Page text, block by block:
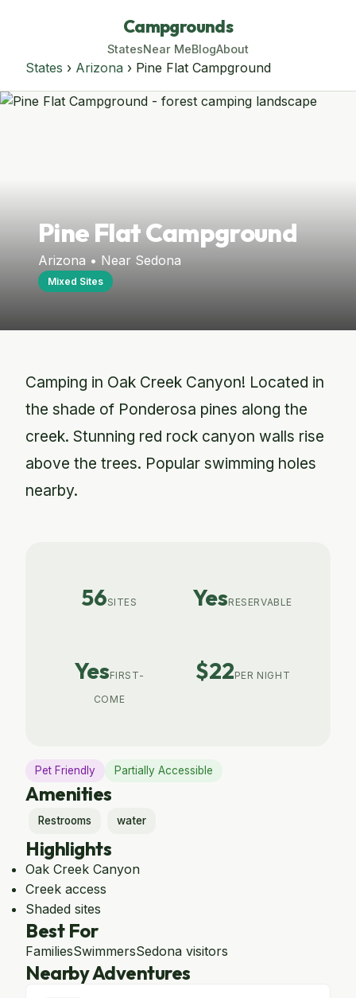
Campgrounds
StatesNear MeBlogAbout
States › Arizona › Pine Flat Campground
Pine Flat Campground
Arizona • Near Sedona
Mixed Sites
Camping in Oak Creek Canyon! Located in
the shade of Ponderosa pines along the
creek. Stunning red rock canyon walls rise
above the trees. Popular swimming holes
nearby.
56SITES YesRESERVABLE
YesFIRST-
COME
$22PER NIGHT
Pet Friendly Partially Accessible
Amenities
Restrooms water
Highlights
Oak Creek Canyon
Creek access
Shaded sites
Best For
FamiliesSwimmersSedona visitors
Nearby Adventures